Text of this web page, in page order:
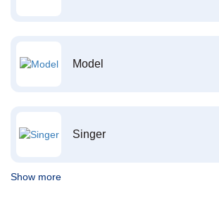
Model
Singer
Show more